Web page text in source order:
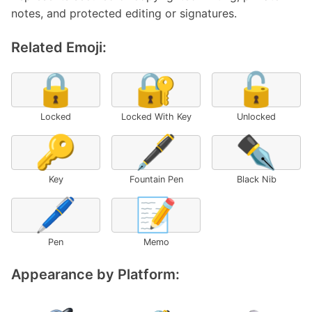
notes, and protected editing or signatures.
Related Emoji:
🔒
Locked
🔐
Locked With Key
🔓
Unlocked
🔑
Key
🖋️
Fountain Pen
✒️
Black Nib
🖊️
Pen
📝
Memo
Appearance by Platform: